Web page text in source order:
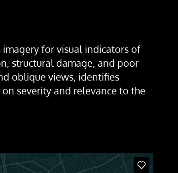
imagery for visual indicators of
structural damage, and poor
oblique views, identifies
severity and relevance to the